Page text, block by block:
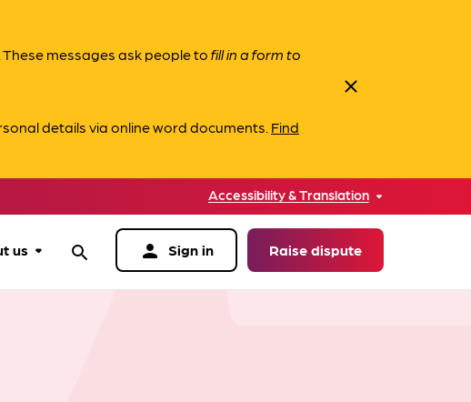
messages ask people tofill in a form to
details via online word documents. Find
close
Accessibility & Translation
us search person Sign in Raise dispute